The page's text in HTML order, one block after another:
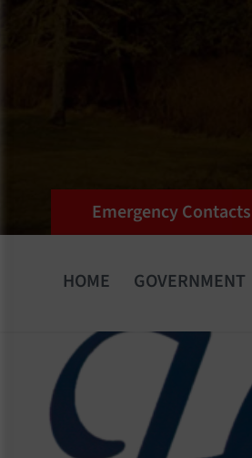
Emergency Contacts
HOME GOVERNMENT